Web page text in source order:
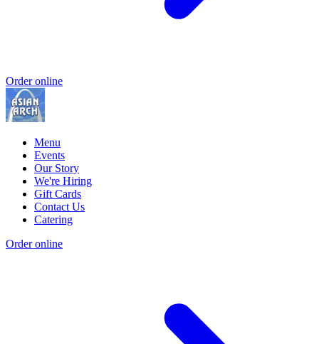
Order online
Menu
Events
Our Story
We're Hiring
Gift Cards
Contact Us
Catering
Order online